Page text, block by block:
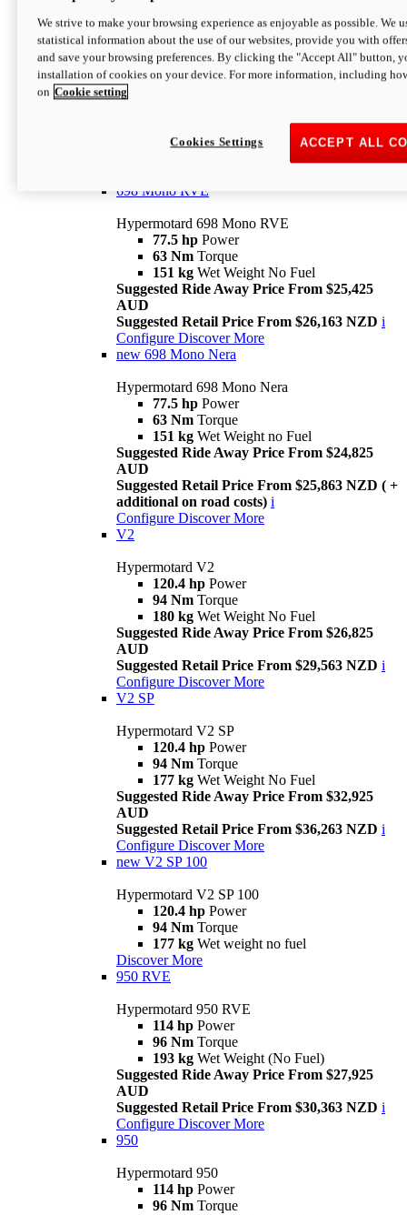
Hypermotard 698 Mono
77.5 hpPower
63 NmTorque
Suggested Retail Price From $25,163 NZD
698 Mono RVE
Hypermotard 698 Mono RVE
77.5 hp Power
63 Nm Torque
151 kg Wet Weight No Fuel
Suggested Ride Away Price From $25,425
AUD
Suggested Retail Price From $26,163 NZD i
Configure Discover More
new 698 Mono Nera
Hypermotard 698 Mono Nera
77.5 hp Power
63 Nm Torque
151 kg Wet Weight no Fuel
Suggested Ride Away Price From $24,825
AUD
Suggested Retail Price From $25,863 NZD ( +
additional on road costs) i
Configure Discover More
V2
Hypermotard V2
120.4 hp Power
94 Nm Torque
180 kg Wet Weight No Fuel
Suggested Ride Away Price From $26,825
AUD
Suggested Retail Price From $29,563 NZD i
Configure Discover More
V2 SP
Hypermotard V2 SP
120.4 hp Power
94 Nm Torque
177 kg Wet Weight No Fuel
Suggested Ride Away Price From $32,925
AUD
Suggested Retail Price From $36,263 NZD i
Configure Discover More
new V2 SP 100
Hypermotard V2 SP 100
120.4 hp Power
94 Nm Torque
177 kg Wet weight no fuel
Discover More
950 RVE
Hypermotard 950 RVE
114 hp Power
96 Nm Torque
193 kg Wet Weight (No Fuel)
Suggested Ride Away Price From $27,925
AUD
Suggested Retail Price From $30,363 NZD i
Configure Discover More
950
Hypermotard 950
114 hp Power
96 Nm Torque
We strive to make your browsing experience as enjoyable as possible. We
statistical information about the use of our websites, provide you with
and save your browsing preferences. By clicking the "Accept All" button,
installation of cookies on your device. For more information, including
on Cookie setting
ACCEPT ALL
Cookies Settings